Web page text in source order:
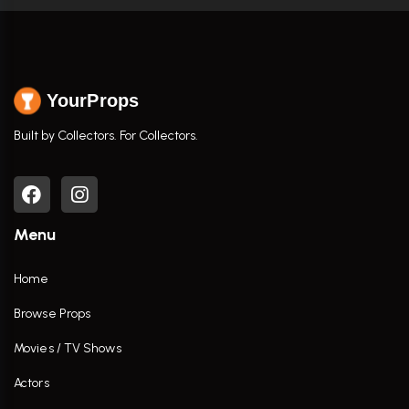
YourProps
Built by Collectors. For Collectors.
Menu
Home
Browse Props
Movies / TV Shows
Actors